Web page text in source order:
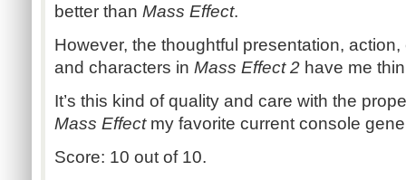
better than Mass Effect.
However, the thoughtful presentation,
and characters in Mass Effect 2 have me
It’s this kind of quality and care with the
Mass Effectmy favorite current console
Score: 10 out of 10.